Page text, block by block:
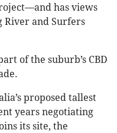
has views
River and Surfers
of the suburb’s CBD
proposed tallest
years negotiating
its site, the